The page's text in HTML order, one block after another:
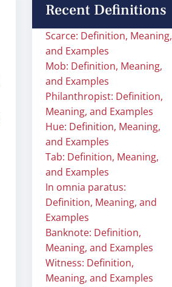
Recent Definitions
Scarce: Definition, Meaning,
and Examples
Mob: Definition, Meaning,
and Examples
Philanthropist: Definition,
Meaning, and Examples
Hue: Definition, Meaning,
and Examples
Tab: Definition, Meaning,
and Examples
In omnia paratus:
Definition, Meaning, and
Examples
Banknote: Definition,
Meaning, and Examples
Witness: Definition,
Meaning, and Examples